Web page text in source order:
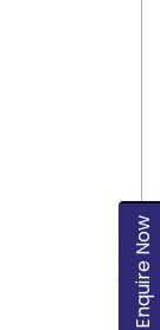
Enquire Now